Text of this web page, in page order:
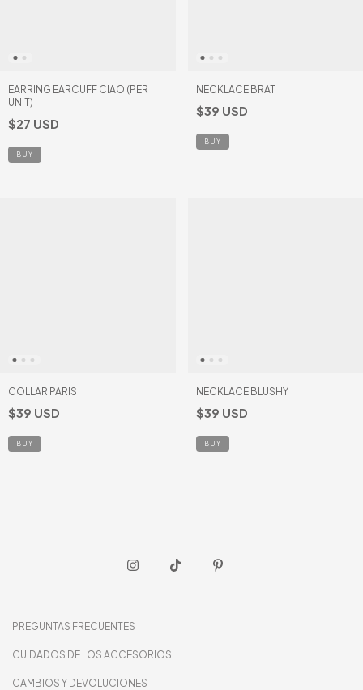
EARRING EARCUFF CIAO (PER
UNIT)
$27 USD
NECKLACE BRAT
$39 USD
COLLAR PARIS
$39 USD
NECKLACE BLUSHY
$39 USD
PREGUNTAS FRECUENTES
CUIDADOS DE LOS ACCESORIOS
CAMBIOS Y DEVOLUCIONES